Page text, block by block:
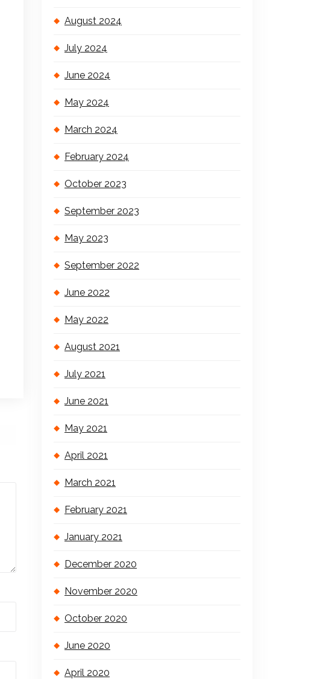
August 2024
July 2024
June 2024
May 2024
March 2024
February 2024
October 2023
September 2023
May 2023
September 2022
June 2022
May 2022
August 2021
July 2021
June 2021
May 2021
April 2021
March 2021
February 2021
January 2021
December 2020
November 2020
October 2020
June 2020
April 2020